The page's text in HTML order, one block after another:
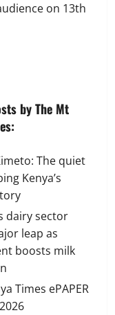
on 13th
by The Mt
The quiet
Kenya’s
dairy sector
leap as
boosts milk
Times ePAPER